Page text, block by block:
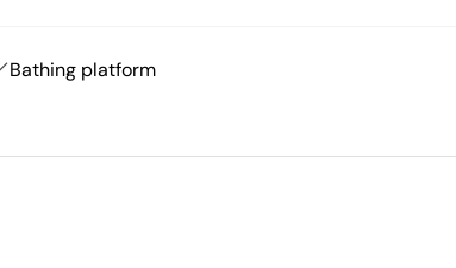
Bathing platform